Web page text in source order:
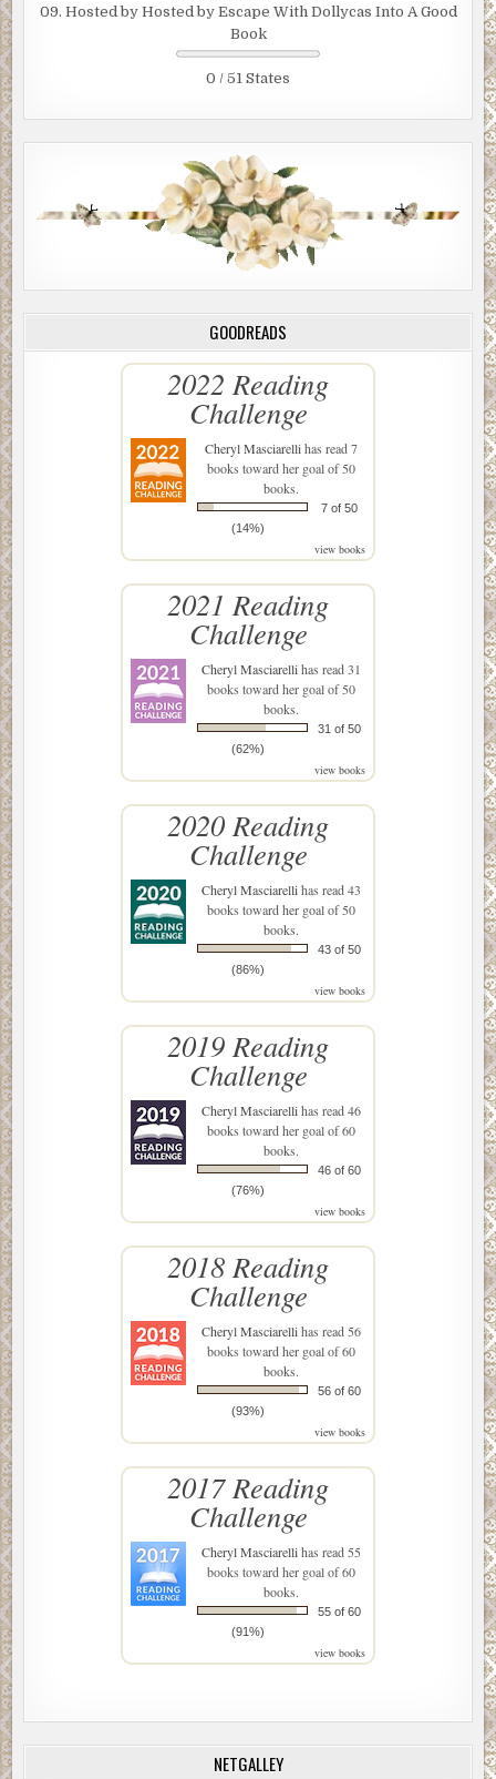
09. Hosted by Hosted by Escape With Dollycas Into A Good
Book
0 / 51 States
GOODREADS
2022 Reading
Challenge
Cheryl Masciarellihas read 7
books toward her goal of 50
books.
7 of 50
(14%)
view books
2021 Reading
Challenge
Cheryl Masciarellihas read 31
books toward her goal of 50
books.
31 of 50
(62%)
view books
2020 Reading
Challenge
Cheryl Masciarellihas read 43
books toward her goal of 50
books.
43 of 50
(86%)
view books
2019 Reading
Challenge
Cheryl Masciarellihas read 46
books toward her goal of 60
books.
46 of 60
(76%)
view books
2018 Reading
Challenge
Cheryl Masciarellihas read 56
books toward her goal of 60
books.
56 of 60
(93%)
view books
2017 Reading
Challenge
Cheryl Masciarellihas read 55
books toward her goal of 60
books.
55 of 60
(91%)
view books
NETGALLEY